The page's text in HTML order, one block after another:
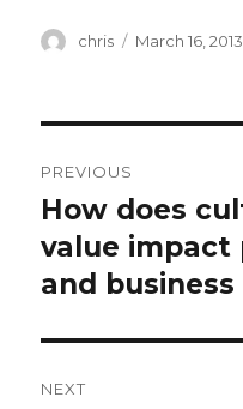
Author
chris
Posted
March 16, 2013
navigation
PREVIOUS
Previous
post:
How does
value impact
and business
NEXT